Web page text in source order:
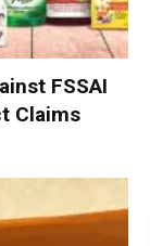
FSSAI
Claims